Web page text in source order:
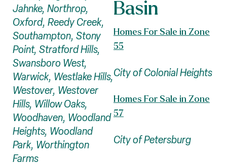
Jahnke, Northrop,
Oxford, Reedy Creek,
Southampton, Stony
Point, Stratford Hills,
Swansboro West,
Warwick, Westlake Hills,
Westover, Westover
Hills, Willow Oaks,
Woodhaven, Woodland
Heights, Woodland
Park, Worthington
Farms
Basin
Homes For Sale in Zone
55
City of Colonial Heights
Homes For Sale in Zone
57
City of Petersburg